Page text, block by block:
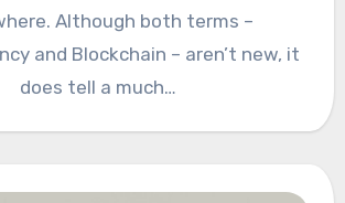
Although both terms –
and Blockchain – aren’t new, it
does tell a much…